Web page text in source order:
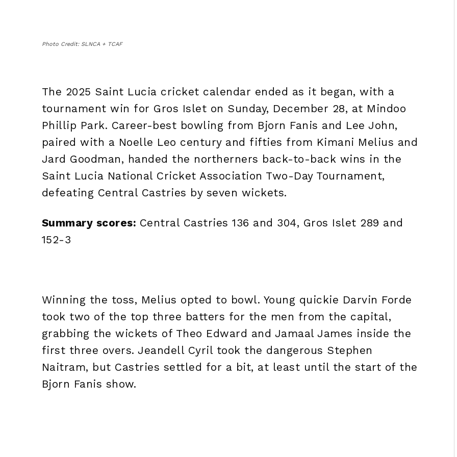
Photo Credit: SLNCA + TCAF
The 2025 Saint Lucia cricket calendar ended as it began, with a
tournament win for Gros Islet on Sunday, December 28, at Mindoo
Phillip Park. Career-best bowling from Bjorn Fanis and Lee John,
paired with a Noelle Leo century and fifties from Kimani Melius and
Jard Goodman, handed the northerners back-to-back wins in the
Saint Lucia National Cricket Association Two-Day Tournament,
defeating Central Castries by seven wickets.
Summary scores: Central Castries 136 and 304, Gros Islet 289 and
152-3
Winning the toss, Melius opted to bowl. Young quickie Darvin Forde
took two of the top three batters for the men from the capital,
grabbing the wickets of Theo Edward and Jamaal James inside the
first three overs. Jeandell Cyril took the dangerous Stephen
Naitram, but Castries settled for a bit, at least until the start of the
Bjorn Fanis show.